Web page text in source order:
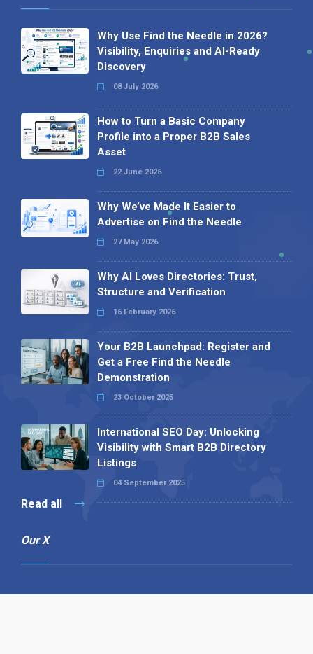
Why Use Find the Needle in 2026?
Visibility, Enquiries and AI-Ready
Discovery
08 July 2026
How to Turn a Basic Company
Profile into a Proper B2B Sales
Asset
22 June 2026
Why We’ve Made It Easier to
Advertise on Find the Needle
27 May 2026
Why AI Loves Directories: Trust,
Structure and Verification
16 February 2026
Your B2B Launchpad: Register and
Get a Free Find the Needle
Demonstration
23 October 2025
International SEO Day: Unlocking
Visibility with Smart B2B Directory
Listings
04 September 2025
Read all
Our X